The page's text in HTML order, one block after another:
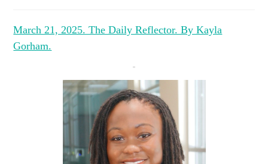
March 21, 2025. The Daily Reflector. By Kayla
Gorham.